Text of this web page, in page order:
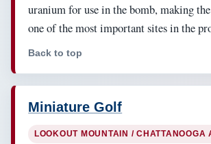
uranium for use in the bomb, making
one of the most important sites in the
Back to top
Miniature Golf
LOOKOUT MOUNTAIN / CHATTANOOGA